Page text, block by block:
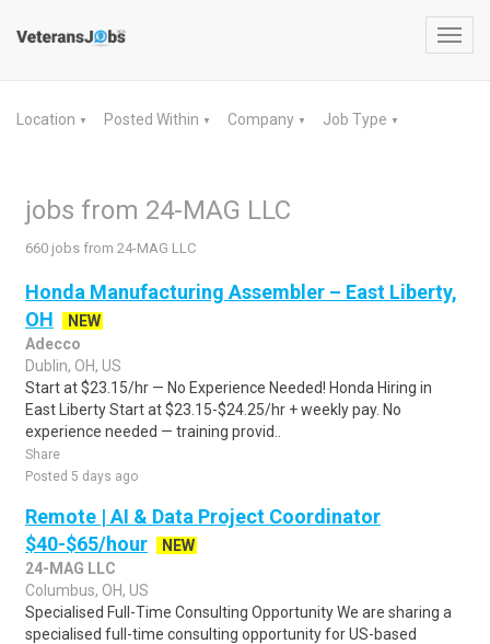
Location ▼ Posted Within ▼ Company ▼ Job Type ▼
jobs from 24-MAG LLC
660 jobs from 24-MAG LLC
Honda Manufacturing Assembler – East Liberty,
OH
NEW
Adecco
Dublin, OH, US
Start at $23.15/hr — No Experience Needed! Honda Hiring in
East Liberty Start at $23.15-$24.25/hr + weekly pay. No
experience needed — training provid..
Share
Posted 5 days ago
Remote | AI & Data Project Coordinator
$40-$65/hour
NEW
24-MAG LLC
Columbus, OH, US
Specialised Full-Time Consulting Opportunity We are sharing a
specialised full-time consulting opportunity for US-based